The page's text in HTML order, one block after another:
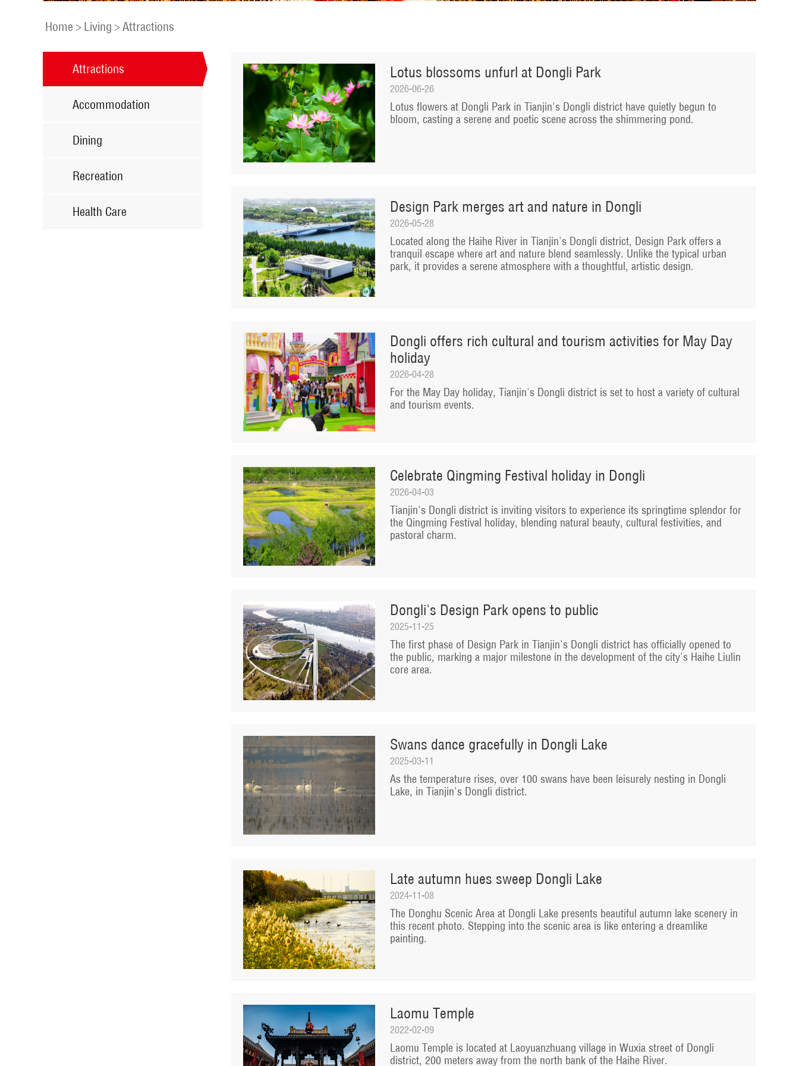
Home > Living > Attractions
Attractions
Accommodation
Dining
Recreation
Health Care
Lotus blossoms unfurl at Dongli Park
2026-06-26
Lotus flowers at Dongli Park in Tianjin's Dongli district have quietly begun to
bloom, casting a serene and poetic scene across the shimmering pond.
Design Park merges art and nature in Dongli
2026-05-28
Located along the Haihe River in Tianjin's Dongli district, Design Park offers a
tranquil escape where art and nature blend seamlessly. Unlike the typical urban
park, it provides a serene atmosphere with a thoughtful, artistic design.
Dongli offers rich cultural and tourism activities for May Day
holiday
2026-04-28
For the May Day holiday, Tianjin's Dongli district is set to host a variety of cultural
and tourism events.
Celebrate Qingming Festival holiday in Dongli
2026-04-03
Tianjin's Dongli district is inviting visitors to experience its springtime splendor for
the Qingming Festival holiday, blending natural beauty, cultural festivities, and
pastoral charm.
Dongli's Design Park opens to public
2025-11-25
The first phase of Design Park in Tianjin's Dongli district has officially opened to
the public, marking a major milestone in the development of the city's Haihe Liulin
core area.
Swans dance gracefully in Dongli Lake
2025-03-11
As the temperature rises, over 100 swans have been leisurely nesting in Dongli
Lake, in Tianjin's Dongli district.
Late autumn hues sweep Dongli Lake
2024-11-08
The Donghu Scenic Area at Dongli Lake presents beautiful autumn lake scenery in
this recent photo. Stepping into the scenic area is like entering a dreamlike
painting.
Laomu Temple
2022-02-09
Laomu Temple is located at Laoyuanzhuang village in Wuxia street of Dongli
district, 200 meters away from the north bank of the Haihe River.